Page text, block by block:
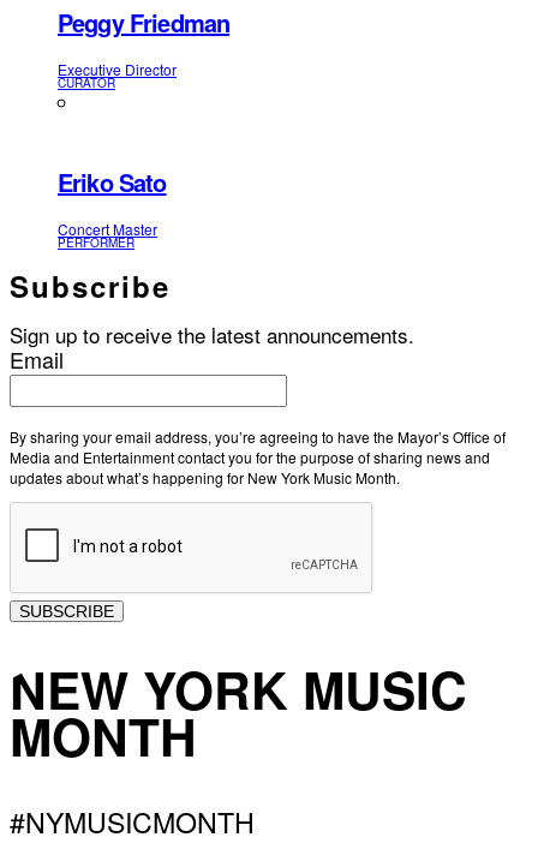
Peggy Friedman
Executive Director
CURATOR
Eriko Sato
Concert Master
PERFORMER
Subscribe
Sign up to receive the latest announcements.
Email
By sharing your email address, you’re agreeing to have the Mayor’s Office of
Media and Entertainment contact you for the purpose of sharing news and
updates about what’s happening for New York Music Month.
SUBSCRIBE
NEW YORK MUSIC
MONTH
#NYMUSICMONTH